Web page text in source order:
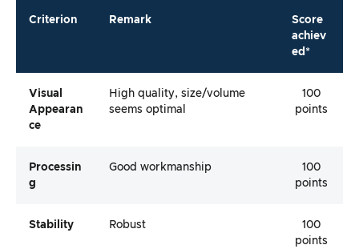
Criterion Remark
Score
achiev
ed*
Visual
Appearan
Ce
High quality, size/volume
seems optimal
100
points
Processin
G
Good workmanship
100
points
Stability Robust
100
points